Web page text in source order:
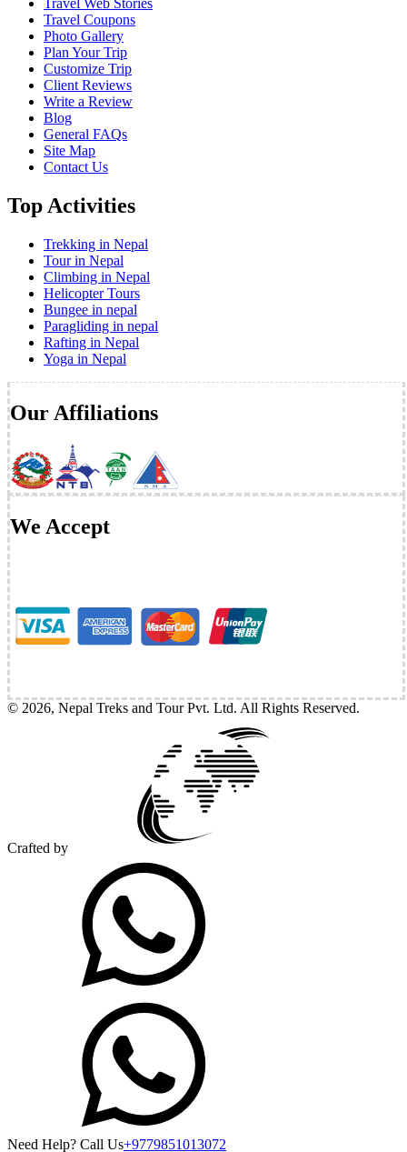
Travel Web Stories
Travel Coupons
Photo Gallery
Plan Your Trip
Customize Trip
Client Reviews
Write a Review
Blog
General FAQs
Site Map
Contact Us
Top Activities
Trekking in Nepal
Tour in Nepal
Climbing in Nepal
Helicopter Tours
Bungee in nepal
Paragliding in nepal
Rafting in Nepal
Yoga in Nepal
Our Affiliations
We Accept
© 2026, Nepal Treks and Tour Pvt. Ltd. All Rights Reserved.
Crafted by
Need Help? Call Us+9779851013072